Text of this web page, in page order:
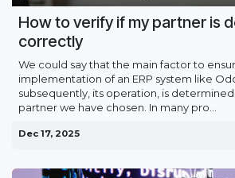
How to verify if my partner is
correctly
We could say that the main factor to
implementation of an ERP system like
subsequently, its operation, is
partner we have chosen. In many pro...
Dec 17, 2025